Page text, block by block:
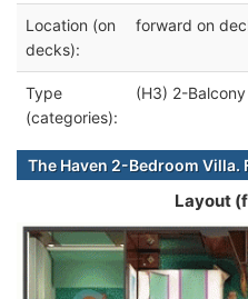
Location (on
decks):
forward on
Type
(categories):
(H3) 2-
The Haven 2-Bedroom Villa.
Layout